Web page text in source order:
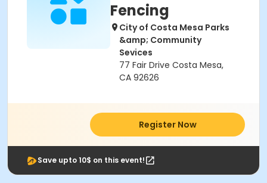
Fencing
City of Costa Mesa Parks
&amp; Community
Sevices
77 Fair Drive Costa Mesa,
CA 92626
Register Now
Save upto 10$ on this event!